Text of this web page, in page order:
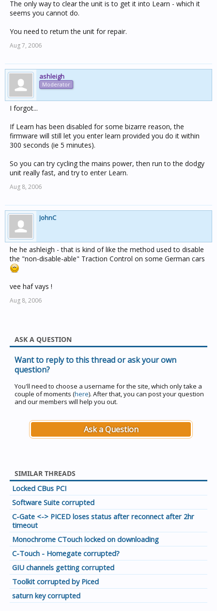
The only way to clear the unit is to get it into Learn - which it
seems you cannot do.
You need to return the unit for repair.
Aug 7, 2006
ashleigh
Moderator
I forgot...
If Learn has been disabled for some bizarre reason, the
firmware will still let you enter learn provided you do it within
300 seconds (ie 5 minutes).
So you can try cycling the mains power, then run to the dodgy
unit really fast, and try to enter Learn.
Aug 8, 2006
JohnC
he he ashleigh - that is kind of like the method used to disable
the "non-disable-able" Traction Control on some German cars
vee haf vays !
Aug 8, 2006
ASK A QUESTION
Want to reply to this thread or ask your own
question?
You'll need to choose a username for the site, which only take a
couple of moments (here). After that, you can post your question
and our members will help you out.
Ask a Question
SIMILAR THREADS
Locked CBus PCI
Software Suite corrupted
C-Gate <-> PICED loses status after reconnect after 2hr
timeout
Monochrome CTouch locked on downloading
C-Touch - Homegate corrupted?
GIU channels getting corrupted
Toolkit corrupted by Piced
saturn key corrupted